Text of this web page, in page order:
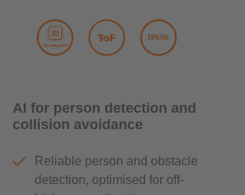
AI for person detection and
collision avoidance
Reliable person and obstacle
detection, optimised for off-